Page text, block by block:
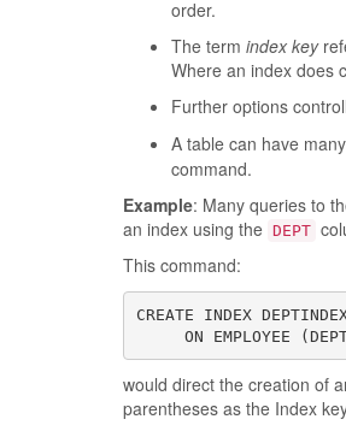
order.
The term index key
Where an index does
Further options
A table can have
command.
Example: Many queries to
an index using the DEPT
This command:
CREATE INDEX
ON EMPLOYEE
would direct the creation of
parentheses as the Index